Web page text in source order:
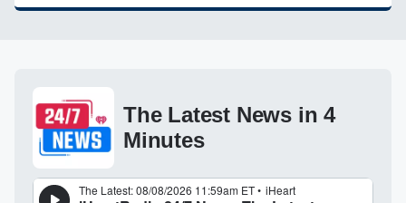
The Latest News in 4
Minutes